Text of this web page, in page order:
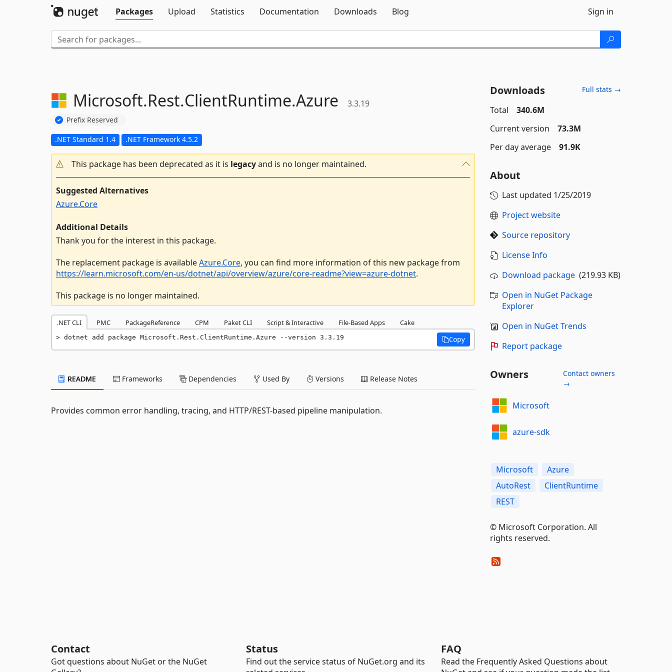
Packages
Upload Statistics Documentation Downloads Blog Sign in
Microsoft.Rest.ClientRuntime.Azure 3.3.19
Prefix Reserved
.NET Standard 1.4 .NET Framework 4.5.2
This package has been deprecated as it is legacyand is no longer maintained.
Suggested Alternatives
Azure.Core
Additional Details
Thank you for the interest in this package.
The replacement package is availableAzure.Core, you can find more information of this new package from
https://learn.microsoft.com/en-us/dotnet/api/overview/azure/core-readme?view=azure-dotnet.
This package is no longer maintained.
.NET CLI PMC PackageReference CPM Paket CLI Script & Interactive File-Based Apps Cake
dotnet add package Microsoft.Rest.ClientRuntime.Azure --version 3.3.19 Copy
README Frameworks Dependencies Used By Versions Release Notes
Provides common error handling, tracing, and HTTP/REST-based pipeline manipulation.
Downloads Full stats →
Total
340.6M
Current version
73.3M
Per day average
91.9K
About
Last updated 1/25/2019
Project website
Source repository
License Info
Download package(219.93 KB)
Open in NuGet Package
Explorer
Open in NuGet Trends
Report package
Owners
Contact owners
→
Microsoft
azure-sdk
Microsoft
Azure
AutoRest
ClientRuntime
REST
© Microsoft Corporation. All
rights reserved.
Contact
Got questions about NuGet or the NuGet
Status
Find out the service status of NuGet.org and its
FAQ
Read the Frequently Asked Questions about